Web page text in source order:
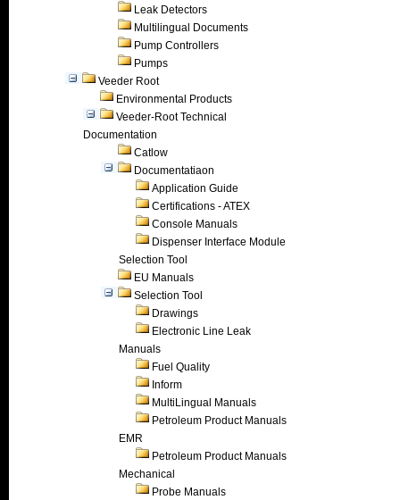
Leak Detectors
Multilingual Documents
Pump Controllers
Pumps
Veeder Root
Environmental Products
Veeder-Root Technical
Documentation
Catlow
Documentatiaon
Application Guide
Certifications - ATEX
Console Manuals
Dispenser Interface Module
Selection Tool
EU Manuals
Selection Tool
Drawings
Electronic Line Leak
Manuals
Fuel Quality
Inform
MultiLingual Manuals
Petroleum Product Manuals
EMR
Petroleum Product Manuals
Mechanical
Probe Manuals